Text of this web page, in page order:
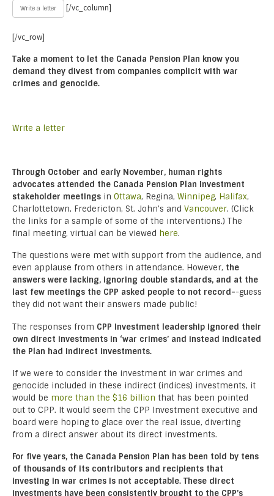
Write a letter [/vc_column]
[/vc_row]
Take a moment to let the Canada Pension Plan know you
demand they divest from companies complicit with war
crimes and genocide.
Write a letter
Through October and early November, human rights
advocates attended the Canada Pension Plan Investment
stakeholder meetings in Ottawa, Regina, Winnipeg, Halifax,
Charlottetown, Fredericton, St. John’s and Vancouver. (Click
the links for a sample of some of the interventions.) The
final meeting, virtual can be viewed here.
The questions were met with support from the audience, and
even applause from others in attendance. However, the
answers were lacking, ignoring double standards, and at the
last few meetings the CPP asked people to not record--guess
they did not want their answers made public!
The responses from CPP Investment leadership ignored their
own direct investments in ‘war crimes’ and instead indicated
the Plan had indirect investments.
If we were to consider the investment in war crimes and
genocide included in these indirect (indices) investments, it
would be more than the $16 billion that has been pointed
out to CPP. It would seem the CPP Investment executive and
board were hoping to glace over the real issue, diverting
from a direct answer about its direct investments.
For five years, the Canada Pension Plan has been told by tens
of thousands of its contributors and recipients that
investing in war crimes is not acceptable. These direct
investments have been consistently brought to the CPP’s